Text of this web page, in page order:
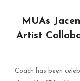
MUAs
Artist
Coach has been